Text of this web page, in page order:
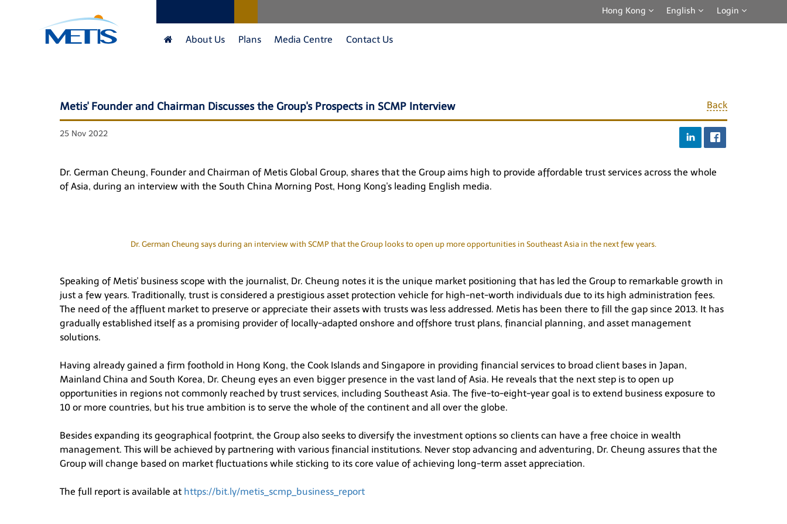
Login
English
Hong Kong
About Us Plans Media Centre Contact Us
Metis' Founder and Chairman Discusses the Group's Prospects in SCMP Interview Back
25 Nov 2022
Dr. German Cheung, Founder and Chairman of Metis Global Group, shares that the Group aims high to provide affordable trust services across the whole
of Asia, during an interview with the South China Morning Post, Hong Kong's leading English media.
Dr. German Cheung says during an interview with SCMP that the Group looks to open up more opportunities in Southeast Asia in the next few years.
Speaking of Metis' business scope with the journalist, Dr. Cheung notes it is the unique market positioning that has led the Group to remarkable growth in
just a few years. Traditionally, trust is considered a prestigious asset protection vehicle for high-net-worth individuals due to its high administration fees.
The need of the affluent market to preserve or appreciate their assets with trusts was less addressed. Metis has been there to fill the gap since 2013. It has
gradually established itself as a promising provider of locally-adapted onshore and offshore trust plans, financial planning, and asset management
solutions.
Having already gained a firm foothold in Hong Kong, the Cook Islands and Singapore in providing financial services to broad client bases in Japan,
Mainland China and South Korea, Dr. Cheung eyes an even bigger presence in the vast land of Asia. He reveals that the next step is to open up
opportunities in regions not commonly reached by trust services, including Southeast Asia. The five-to-eight-year goal is to extend business exposure to
10 or more countries, but his true ambition is to serve the whole of the continent and all over the globe.
Besides expanding its geographical footprint, the Group also seeks to diversify the investment options so clients can have a free choice in wealth
management. This will be achieved by partnering with various financial institutions. Never stop advancing and adventuring, Dr. Cheung assures that the
Group will change based on market fluctuations while sticking to its core value of achieving long-term asset appreciation.
The full report is available at https://bit.ly/metis_scmp_business_report